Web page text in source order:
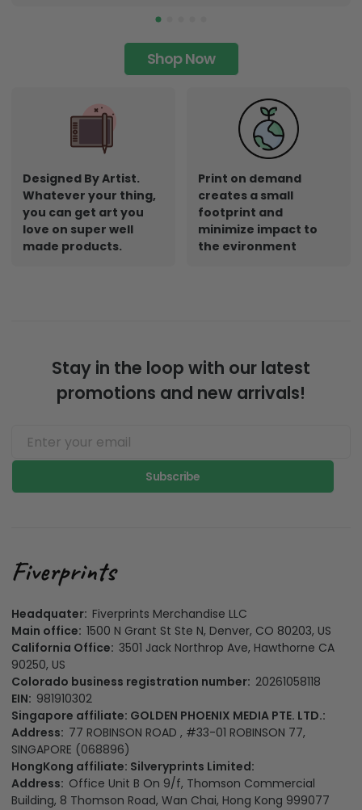
Shop Now
Designed By Artist.
Whatever your thing,
you can get art you
love on super well
made products.
Print on demand
creates a small
footprint and
minimize impact to
the evironment
Stay in the loop with our latest
promotions and new arrivals!
Subscribe
Headquater: Fiverprints Merchandise LLC
Main office: 1500 N Grant St Ste N, Denver, CO 80203, US
California Office: 3501 Jack Northrop Ave, Hawthorne CA
90250, US
Colorado business registration number: 20261058118
EIN: 981910302
Singapore affiliate: GOLDEN PHOENIX MEDIA PTE. LTD.:
Address: 77 ROBINSON ROAD , #33-01 ROBINSON 77,
SINGAPORE (068896)
HongKong affiliate: Silveryprints Limited:
Address: Office Unit B On 9/f, Thomson Commercial
Building, 8 Thomson Road, Wan Chai, Hong Kong 999077